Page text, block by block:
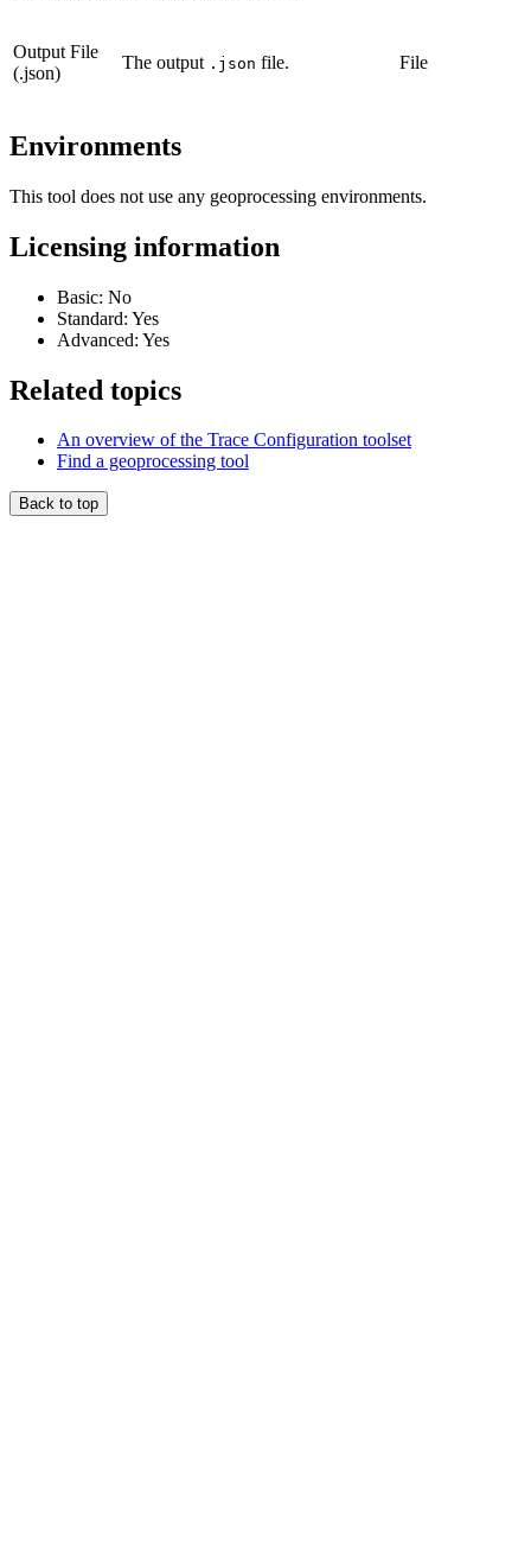
Output File
(.json)
The output .json file. File
Environments
This tool does not use any geoprocessing environments.
Licensing information
Basic: No
Standard: Yes
Advanced: Yes
Related topics
An overview of the Trace Configuration toolset
Find a geoprocessing tool
Back to top